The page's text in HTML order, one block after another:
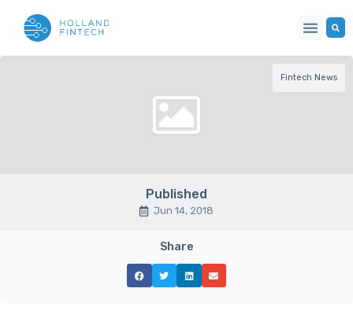
Fintech News
Published
Jun 14, 2018
Share